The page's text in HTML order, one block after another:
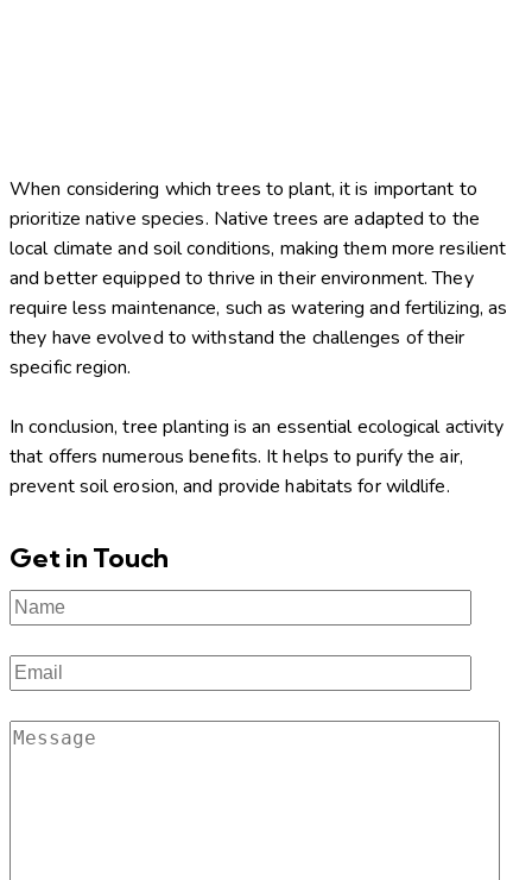
When considering which trees to plant, it is important to
prioritize native species. Native trees are adapted to the
local climate and soil conditions, making them more resilient
and better equipped to thrive in their environment. They
require less maintenance, such as watering and fertilizing, as
they have evolved to withstand the challenges of their
specific region.
In conclusion, tree planting is an essential ecological activity
that offers numerous benefits. It helps to purify the air,
prevent soil erosion, and provide habitats for wildlife.
Get in Touch